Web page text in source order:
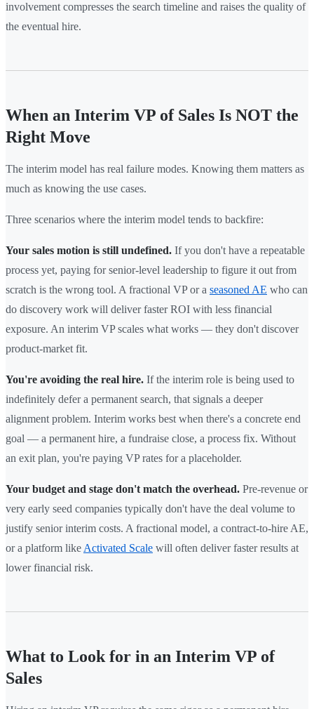
involvement compresses the search timeline and raises the quality of
the eventual hire.
When an Interim VP of Sales Is NOT the
Right Move
The interim model has real failure modes. Knowing them matters as
much as knowing the use cases.
Three scenarios where the interim model tends to backfire:
Your sales motion is still undefined. If you don't have a repeatable
process yet, paying for senior-level leadership to figure it out from
scratch is the wrong tool. A fractional VP or a seasoned AE who can
do discovery work will deliver faster ROI with less financial
exposure. An interim VP scales what works — they don't discover
product-market fit.
You're avoiding the real hire. If the interim role is being used to
indefinitely defer a permanent search, that signals a deeper
alignment problem. Interim works best when there's a concrete end
goal — a permanent hire, a fundraise close, a process fix. Without
an exit plan, you're paying VP rates for a placeholder.
Your budget and stage don't match the overhead. Pre-revenue or
very early seed companies typically don't have the deal volume to
justify senior interim costs. A fractional model, a contract-to-hire AE,
or a platform like Activated Scale will often deliver faster results at
lower financial risk.
What to Look for in an Interim VP of
Sales